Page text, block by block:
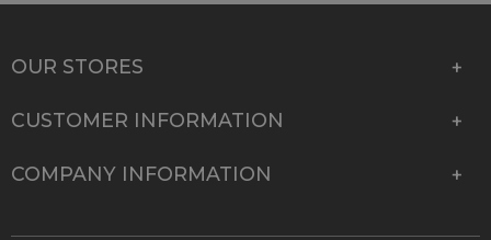
OUR STORES
CUSTOMER INFORMATION
COMPANY INFORMATION